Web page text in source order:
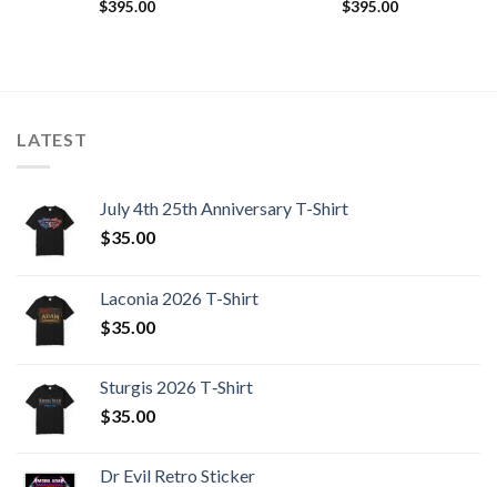
$395.00 $395.00
LATEST
July 4th 25th Anniversary T-Shirt
$35.00
Laconia 2026 T-Shirt
$35.00
Sturgis 2026 T‑Shirt
$35.00
Dr Evil Retro Sticker